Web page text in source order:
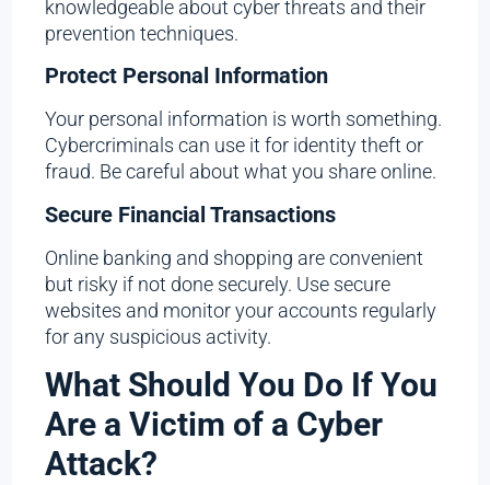
knowledgeable about cyber threats and their
prevention techniques.
Protect Personal Information
Your personal information is worth something.
Cybercriminals can use it for identity theft or
fraud. Be careful about what you share online.
Secure Financial Transactions
Online banking and shopping are convenient
but risky if not done securely. Use secure
websites and monitor your accounts regularly
for any suspicious activity.
What Should You Do If You
Are a Victim of a Cyber
Attack?